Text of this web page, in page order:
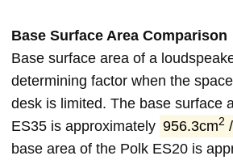
Base Surface Area Comparison
Base surface area of a
determining factor when the
desk is limited. The base surface
ES35 is approximately 956.3cm2
base area of the Polk ES20 is